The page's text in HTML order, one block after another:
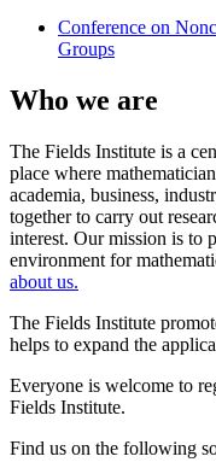
Conference on
Groups
Who we are
The Fields Institute is a
place where
academia, business,
together to carry out
interest. Our mission is to
environment for
about us.
The Fields Institute
helps to expand the
Everyone is welcome to
Fields Institute.
Find us on the following